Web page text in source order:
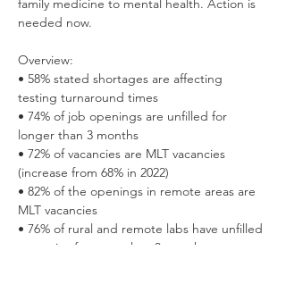
family medicine to mental health. Action is
needed now.
Overview:
• 58% stated shortages are affecting
testing turnaround times
• 74% of job openings are unfilled for
longer than 3 months
• 72% of vacancies are MLT vacancies
(increase from 68% in 2022)
• 82% of the openings in remote areas are
MLT vacancies
• 76% of rural and remote labs have unfilled
vacancies for more than 3 months